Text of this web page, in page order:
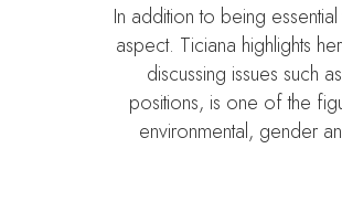
In addition to being
aspect. Ticiana highlights
discussing issues such
positions, is one of the
environmental, gender